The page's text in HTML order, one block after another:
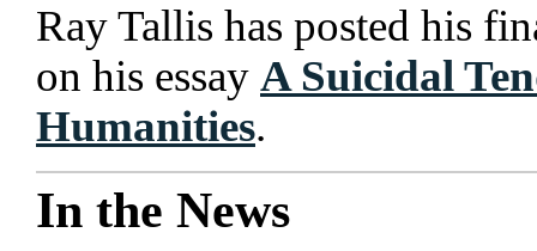
Ray Tallis has posted his
on his essay A Suicidal
Humanities.
In the News